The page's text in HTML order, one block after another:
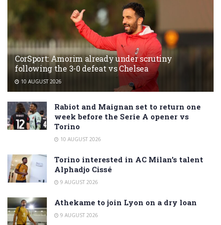
CorSport: Amorim already under scrutiny
following the 3-0 defeat vs Chelsea
10 AUGUST 2026
Rabiot and Maignan set to return one
week before the Serie A opener vs
Torino
10 AUGUST 2026
Torino interested in AC Milan’s talent
Alphadjo Cissé
9 AUGUST 2026
Athekame to join Lyon on a dry loan
9 AUGUST 2026